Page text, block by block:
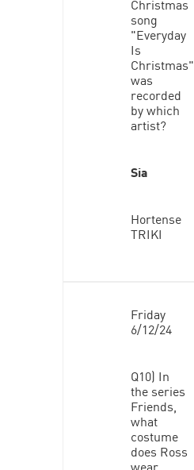
song
"Everyday
Is
Christmas"
was
recorded
by which
artist?
Sia
Hortense
TRIKI
Friday
6/12/24
Q10) In
the series
Friends,
what
costume
does Ross
wear